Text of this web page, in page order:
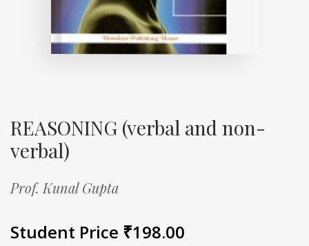
REASONING (verbal and non-
verbal)
Prof. Kunal Gupta
Student Price ₹198.00